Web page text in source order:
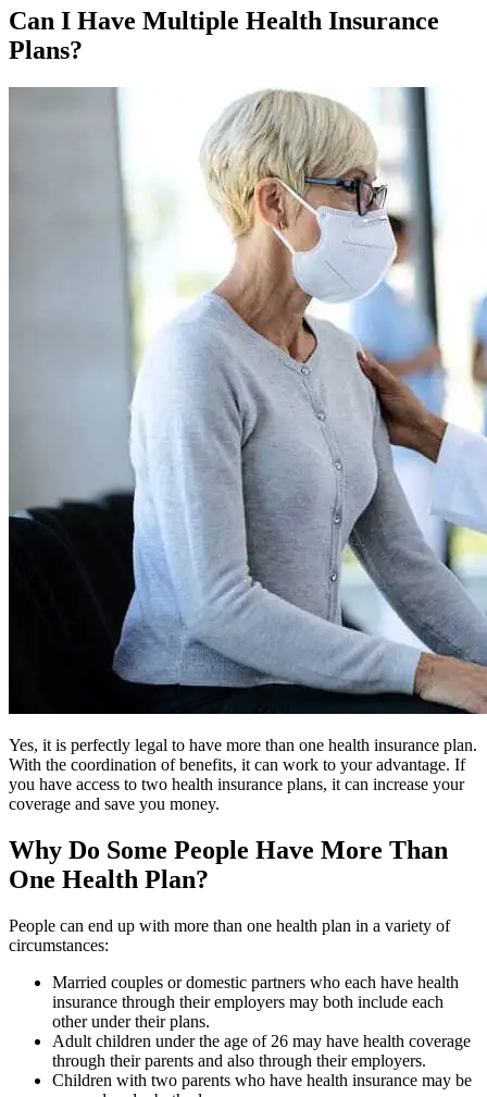
Can I Have Multiple Health Insurance
Plans?
Yes, it is perfectly legal to have more than one health insurance plan.
With the coordination of benefits, it can work to your advantage. If
you have access to two health insurance plans, it can increase your
coverage and save you money.
Why Do Some People Have More Than
One Health Plan?
People can end up with more than one health plan in a variety of
circumstances:
Married couples or domestic partners who each have health
insurance through their employers may both include each
other under their plans.
Adult children under the age of 26 may have health coverage
through their parents and also through their employers.
Children with two parents who have health insurance may be